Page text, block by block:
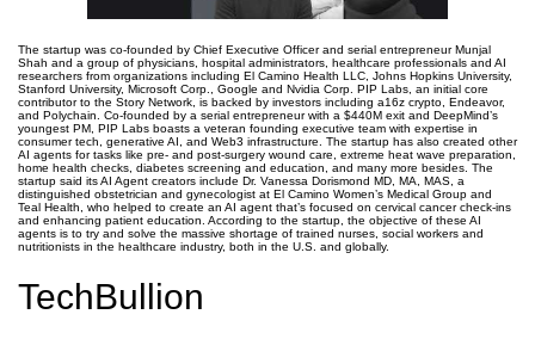
The startup was co-founded by Chief Executive Officer and serial entrepreneur Munjal
Shah and a group of physicians, hospital administrators, healthcare professionals and AI
researchers from organizations including El Camino Health LLC, Johns Hopkins University,
Stanford University, Microsoft Corp., Google and Nvidia Corp. PIP Labs, an initial core
contributor to the Story Network, is backed by investors including a16z crypto, Endeavor,
and Polychain. Co-founded by a serial entrepreneur with a $440M exit and DeepMind’s
youngest PM, PIP Labs boasts a veteran founding executive team with expertise in
consumer tech, generative AI, and Web3 infrastructure. The startup has also created other
AI agents for tasks like pre- and post-surgery wound care, extreme heat wave preparation,
home health checks, diabetes screening and education, and many more besides. The
startup said its AI Agent creators include Dr. Vanessa Dorismond MD, MA, MAS, a
distinguished obstetrician and gynecologist at El Camino Women’s Medical Group and
Teal Health, who helped to create an AI agent that’s focused on cervical cancer check-ins
and enhancing patient education. According to the startup, the objective of these AI
agents is to try and solve the massive shortage of trained nurses, social workers and
nutritionists in the healthcare industry, both in the U.S. and globally.
TechBullion